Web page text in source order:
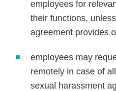
employees for
their functions,
agreement provides
employees may
remotely in case of
sexual harassment